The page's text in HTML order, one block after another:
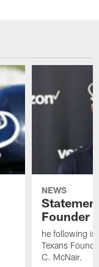
NEWS
Founder
he following is
Texans
C. McNair.